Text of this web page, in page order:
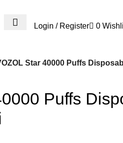
Login / Register 0
Star 40000 Puffs
Puffs